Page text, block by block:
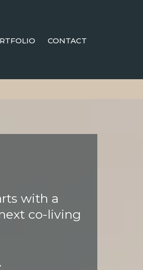
CONTACT
with a
co-living